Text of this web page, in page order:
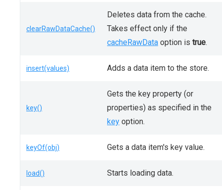
clearRawDataCache()
Deletes data from the cache.
Takes effect only if the
cacheRawData option is true.
insert(values) Adds a data item to the store.
key()
Gets the key property (or
properties) as specified in the
key option.
keyOf(obj) Gets a data item's key value.
load() Starts loading data.